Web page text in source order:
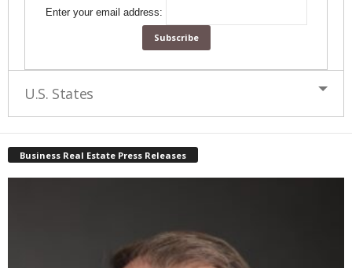
Enter your email address:
U.S. States
Business Real Estate Press Releases